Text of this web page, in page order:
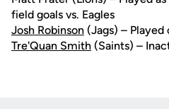
field goals vs. Eagles
Josh Robinson (Jags) – Played
Tre'Quan Smith (Saints) –